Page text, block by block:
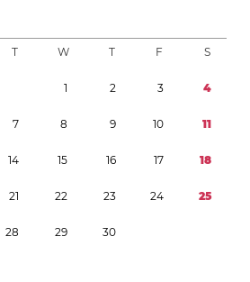
T W T F S
1 2 3 4
7 8 9 10 11
14 15 16 17 18
21 22 23 24 25
28 29 30